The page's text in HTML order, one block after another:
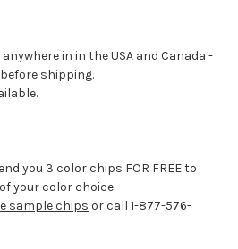
in in the USA and Canada -
shipping.
you 3 color chips FOR FREE to
your color choice.
sample chips or call 1-877-576-